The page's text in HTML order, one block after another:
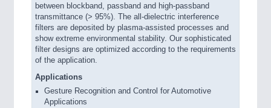
between blockband, passband and high-passband
transmittance (> 95%). The all-dielectric interference
filters are deposited by plasma-assisted processes and
show extreme environmental stability. Our sophisticated
filter designs are optimized according to the requirements
of the application.
Applications
Gesture Recognition and Control for Automotive
Applications